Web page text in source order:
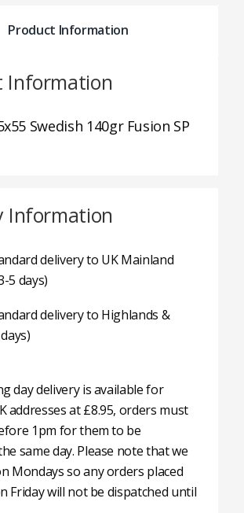
Product Information
Information
Swedish 140gr Fusion SP
Information
delivery to UK Mainland
5 days)
delivery to Highlands &
day delivery is available for
addresses at £8.95, orders must
1pm for them to be
same day. Please note that we
Mondays so any orders placed
Friday will not be dispatched until